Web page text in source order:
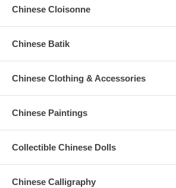
Chinese Cloisonne
Chinese Batik
Chinese Clothing & Accessories
Chinese Paintings
Collectible Chinese Dolls
Chinese Calligraphy